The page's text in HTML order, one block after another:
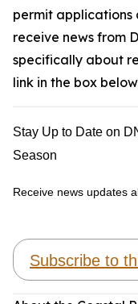
permit applications
receive news from
specifically about
link in the box
Stay Up to Date on
Season
Receive news updates
Subscribe to